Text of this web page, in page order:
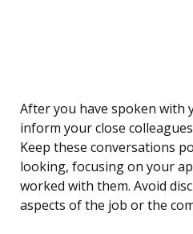
After you have spoken with
inform your close
Keep these conversations
looking, focusing on your
worked with them. Avoid
aspects of the job or the